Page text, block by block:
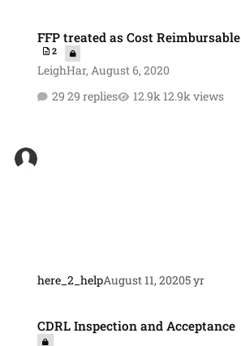
FFP treated as Cost Reimbursable
2
LeighHar,August 6, 2020
29 replies
12.9k views
here_2_helpAugust 11, 20205 yr
CDRL Inspection and Acceptance